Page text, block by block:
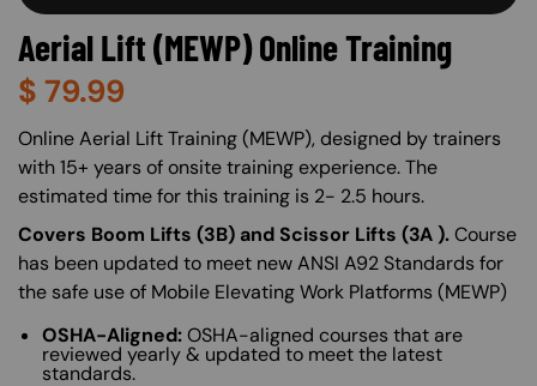
Aerial Lift (MEWP) Online Training
$ 79.99
About (Long Description of SF)
Online Aerial Lift Training (MEWP), designed by trainers
with 15+ years of onsite training experience. The
estimated time for this training is 2- 2.5 hours.
Covers Boom Lifts (3B) and Scissor Lifts (3A ).Course
has been updated to meet new ANSI A92 Standards for
the safe use of Mobile Elevating Work Platforms (MEWP)
OSHA-Aligned:OSHA-aligned courses that are
reviewed yearly & updated to meet the latest
standards.